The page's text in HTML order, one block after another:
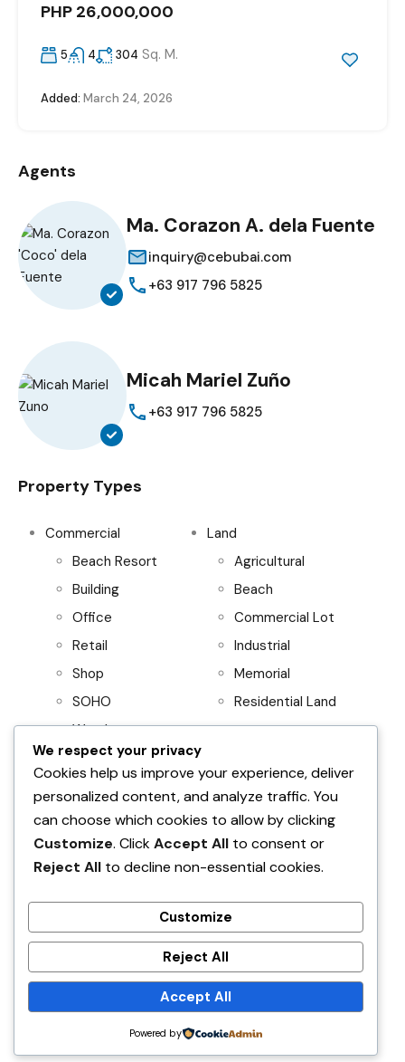
PHP 26,000,000
5 4 304 Sq. M.
Added: March 24, 2026
Agents
Ma. Corazon A. dela Fuente
inquiry@cebubai.com
+63 917 796 5825
Micah Mariel Zuño
+63 917 796 5825
Property Types
Commercial
Beach Resort
Building
Office
Retail
Shop
SOHO
Warehouse
Land
Agricultural
Beach
Commercial Lot
Industrial
Memorial
Residential Land
Project
AboitizLand
Primary Homes
Residential
Apartment
Apartment Building
Villa
We respect your privacy
Cookies help us improve your experience, deliver
personalized content, and analyze traffic. You
can choose which cookies to allow by clicking
Customize. ClickAccept All to consent or
Reject All to decline non-essential cookies.
Customize
Reject All
Accept All
Powered by